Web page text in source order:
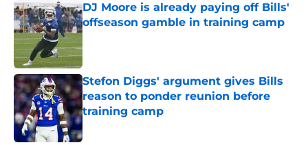
DJ Moore is already paying off Bills'
offseason gamble in training camp
Published by on Invalid Date
Stefon Diggs' argument gives Bills
reason to ponder reunion before
training camp
Published by on Invalid Date